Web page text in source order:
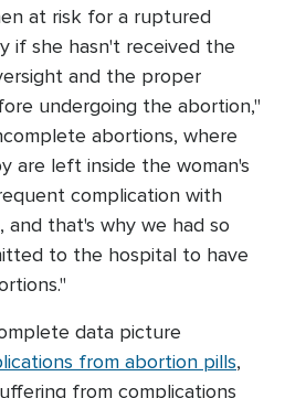
at risk for a ruptured
if she hasn't received the
and the proper
undergoing the abortion,"
abortions, where
are left inside the woman's
complication with
and that's why we had so
to the hospital to have
data picture
from abortion pills,
from complications